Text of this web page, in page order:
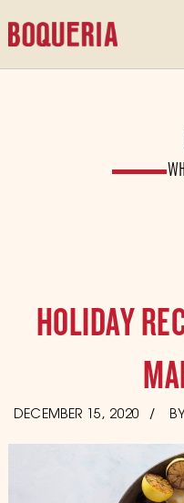
HOLIDAY
POSTED
DECEMBER 15, 2020
2020
BY